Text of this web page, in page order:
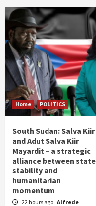
Home POLITICS
South Sudan: Salva Kiir
and Adut Salva Kiir
Mayardit – a strategic
alliance between state
stability and
humanitarian
momentum
22 hours ago Alfrede